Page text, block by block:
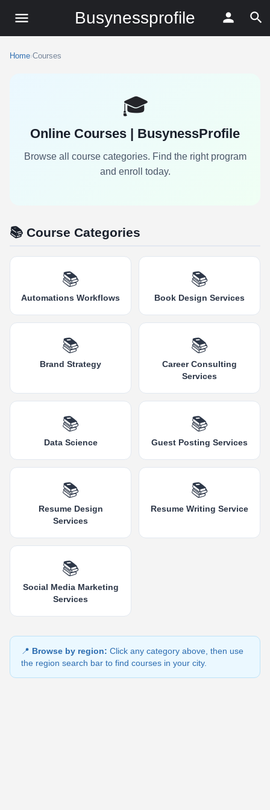
Busynessprofile
Home›Courses
🎓
Online Courses | BusynessProfile
Browse all course categories. Find the right program
and enroll today.
📚 Course Categories
📚
Automations Workflows
📚
Book Design Services
📚
Brand Strategy
📚
Career Consulting
Services
📚
Data Science
📚
Guest Posting Services
📚
Resume Design
Services
📚
Resume Writing Service
📚
Social Media Marketing
Services
📍 Browse by region: Click any category above, then use
the region search bar to find courses in your city.